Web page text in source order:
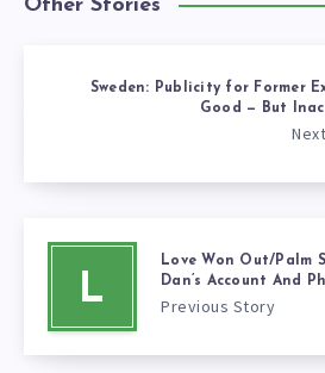
Other Stories
Sweden: Publicity for Former
Good — But
L
Love Won Out/Palm
Dan’s Account And
Previous Story